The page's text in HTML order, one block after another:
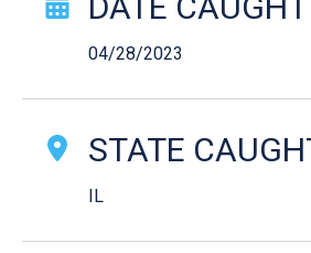
04/28/2023
STATE
IL